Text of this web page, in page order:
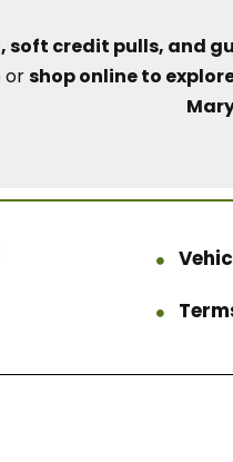
soft credit pulls, and
orshop online to